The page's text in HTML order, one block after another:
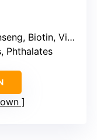
Biotin, Vitamin E
Phthalates